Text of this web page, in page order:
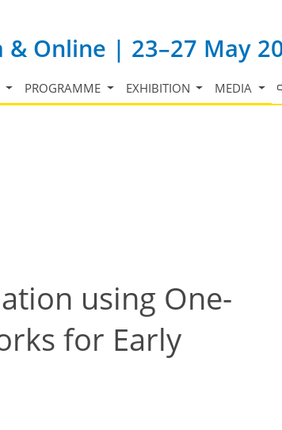
& Online | 23–27 May
PROGRAMME EXHIBITION MEDIA
using One-
for Early